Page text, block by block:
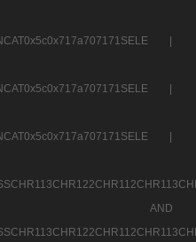
|
|
|
AND